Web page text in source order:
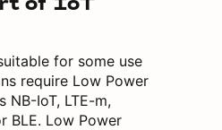
of IoT
for some use
require Low Power
NB-IoT, LTE-m,
BLE. Low Power